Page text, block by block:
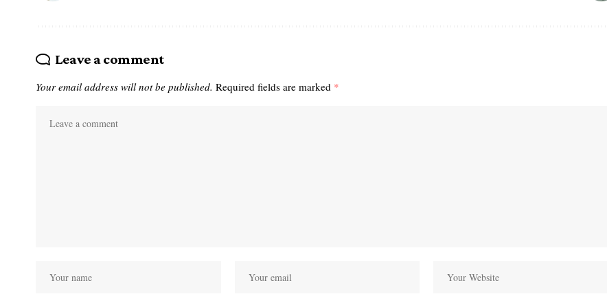
Leave a comment
Your email address will not be published. Required fields are marked *